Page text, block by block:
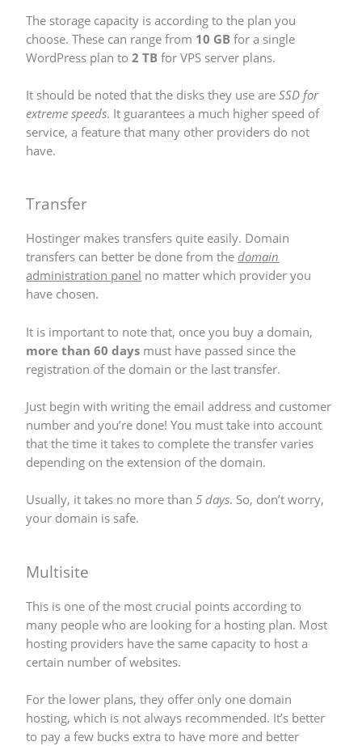
The storage capacity is according to the plan you
choose. These can range from 10 GB for a single
WordPress plan to2 TB for VPS server plans.
It should be noted that the disks they use areSSD for
extreme speeds. It guarantees a much higher speed of
service, a feature that many other providers do not
have.
Transfer
Hostinger makes transfers quite easily. Domain
transfers can better be done from thedomain
administration panel no matter which provider you
have chosen.
It is important to note that, once you buy a domain,
more than 60 days must have passed since the
registration of the domain or the last transfer.
Just begin with writing the email address and customer
number and you’re done! You must take into account
that the time it takes to complete the transfer varies
depending on the extension of the domain.
Usually, it takes no more than5 days. So, don’t worry,
your domain is safe.
Multisite
This is one of the most crucial points according to
many people who are looking for a hosting plan. Most
hosting providers have the same capacity to host a
certain number of websites.
For the lower plans, they offer only one domain
hosting, which is not always recommended. It’s better
to pay a few bucks extra to have more and better